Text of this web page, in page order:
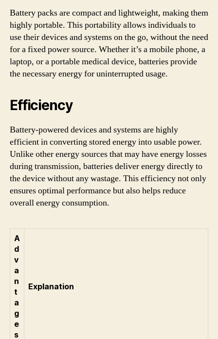
Battery packs are compact and lightweight, making them
highly portable. This portability allows individuals to
use their devices and systems on the go, without the need
for a fixed power source. Whether it’s a mobile phone, a
laptop, or a portable medical device, batteries provide
the necessary energy for uninterrupted usage.
Efficiency
Battery-powered devices and systems are highly
efficient in converting stored energy into usable power.
Unlike other energy sources that may have energy losses
during transmission, batteries deliver energy directly to
the device without any wastage. This efficiency not only
ensures optimal performance but also helps reduce
overall energy consumption.
A
d
v
a
n
t
a
g
e
s
Explanation